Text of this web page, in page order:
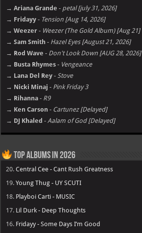
→ Ariana Grande - petal [july 31, 2026]
→ Fridayy - Tension [Aug 14, 2026]
→ Weezer - Weezer (The Gold Album) [Aug 21]
→ Sam Smith - Hazel Eyes [August 21, 2026]
→ Rod Wave - Don't Look Down [AUG 28, 2026]
→ Busta Rhymes - Vengeance
→ Lana Del Rey - Stove
→ Nicki Minaj - Pink Friday 3
→ Rihanna - R9
→ Ken Carson - Cartunez [Delayed]
→ DJ Khaled - Aalam of God [Delayed]
Top Albums in 2026
20.Central Cee - Cant Rush Greatness
19.Young Thug - UY SCUTI
18. Playboi Carti - MUSIC
17. Lil Durk - Deep Thoughts
16. Fridayy - Some Days I’m Good